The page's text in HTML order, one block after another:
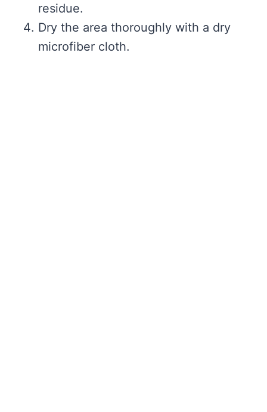
residue.
Dry the area thoroughly with a dry
microfiber cloth.